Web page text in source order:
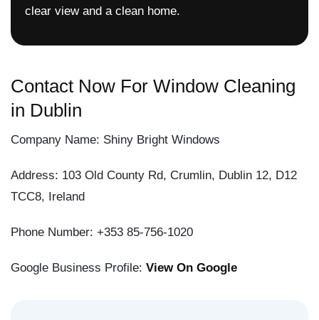
clear view and a clean home.
Contact Now For Window Cleaning
in Dublin
Company Name: Shiny Bright Windows
Address: 103 Old County Rd, Crumlin, Dublin 12, D12
TCC8, Ireland
Phone Number: +353 85-756-1020
Google Business Profile: View On Google